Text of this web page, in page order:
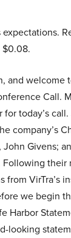
and welcome
Call.
today’s
company’s
John Givens;
their
VirTra’s
we begin
Harbor
looking